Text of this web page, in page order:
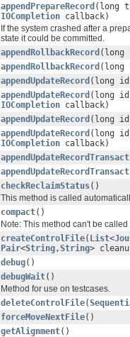
appendPrepareRecord (long
IOCompletion callback)
If the system crashed after a
state it could be committed.
appendRollbackRecord (long
appendRollbackRecord (long
appendUpdateRecord (long
appendUpdateRecord (long
IOCompletion callback)
appendUpdateRecord (long
appendUpdateRecord (long
IOCompletion callback)
checkReclaimStatus()
This method is called
compact()
Note: This method can't be
createControlFile( List<
Pair<String ,String>
debug()
debugWait()
Method for use on testcases.
deleteControlFile(
forceMoveNextFile()
getAlignment()